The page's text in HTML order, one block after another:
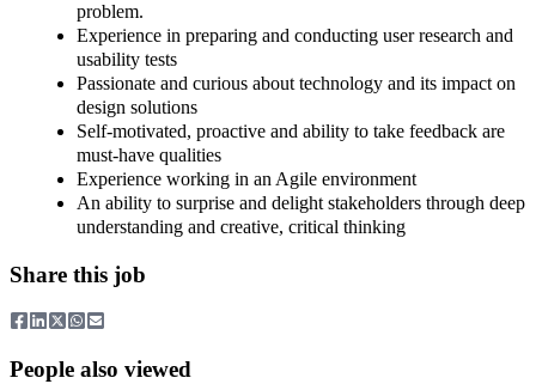
problem.
Experience in preparing and conducting user research and
usability tests
Passionate and curious about technology and its impact on
design solutions
Self-motivated, proactive and ability to take feedback are
must-have qualities
Experience working in an Agile environment
An ability to surprise and delight stakeholders through deep
understanding and creative, critical thinking
Share this job
People also viewed